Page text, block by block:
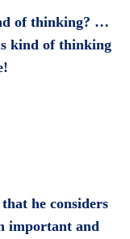
of thinking? …
kind of thinking
he considers
important and